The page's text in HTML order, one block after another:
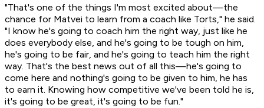
"That's one of the things I'm most excited about—the
chance for Matvei to learn from a coach like Torts," he said.
"I know he's going to coach him the right way, just like he
does everybody else, and he's going to be tough on him,
he's going to be fair, and he's going to teach him the right
way. That's the best news out of all this—he's going to
come here and nothing's going to be given to him, he has
to earn it. Knowing how competitive we've been told he is,
it's going to be great, it's going to be fun."